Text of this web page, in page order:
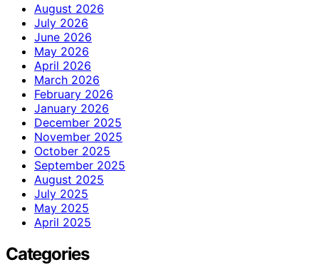
August 2026
July 2026
June 2026
May 2026
April 2026
March 2026
February 2026
January 2026
December 2025
November 2025
October 2025
September 2025
August 2025
July 2025
May 2025
April 2025
Categories